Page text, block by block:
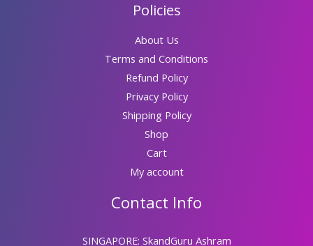
Policies
About Us
Terms and Conditions
Refund Policy
Privacy Policy
Shipping Policy
Shop
Cart
My account
Contact Info
SINGAPORE: SkandGuru Ashram